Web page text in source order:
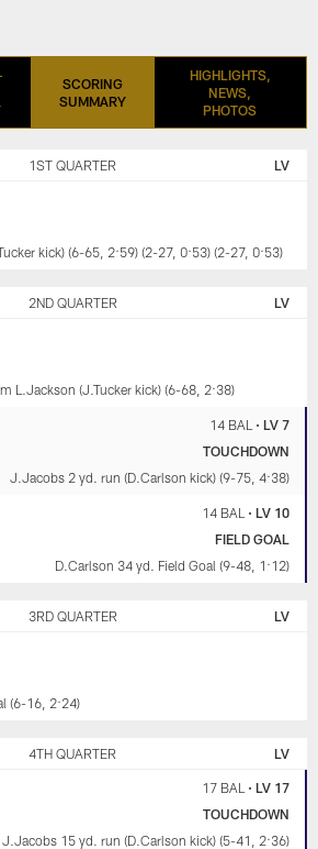
SCORING
SUMMARY
HIGHLIGHTS,
NEWS,
PHOTOS
1ST QUARTER LV
kick) (6-65, 2:59) (2-27, 0:53) (2-27, 0:53)
2ND QUARTER LV
L.Jackson (J.Tucker kick) (6-68, 2:38)
14 BAL • LV 7
TOUCHDOWN
J.Jacobs 2 yd. run (D.Carlson kick) (9-75, 4:38)
14 BAL • LV 10
FIELD GOAL
D.Carlson 34 yd. Field Goal (9-48, 1:12)
3RD QUARTER LV
(6-16, 2:24)
4TH QUARTER LV
17 BAL • LV 17
TOUCHDOWN
J.Jacobs 15 yd. run (D.Carlson kick) (5-41, 2:36)